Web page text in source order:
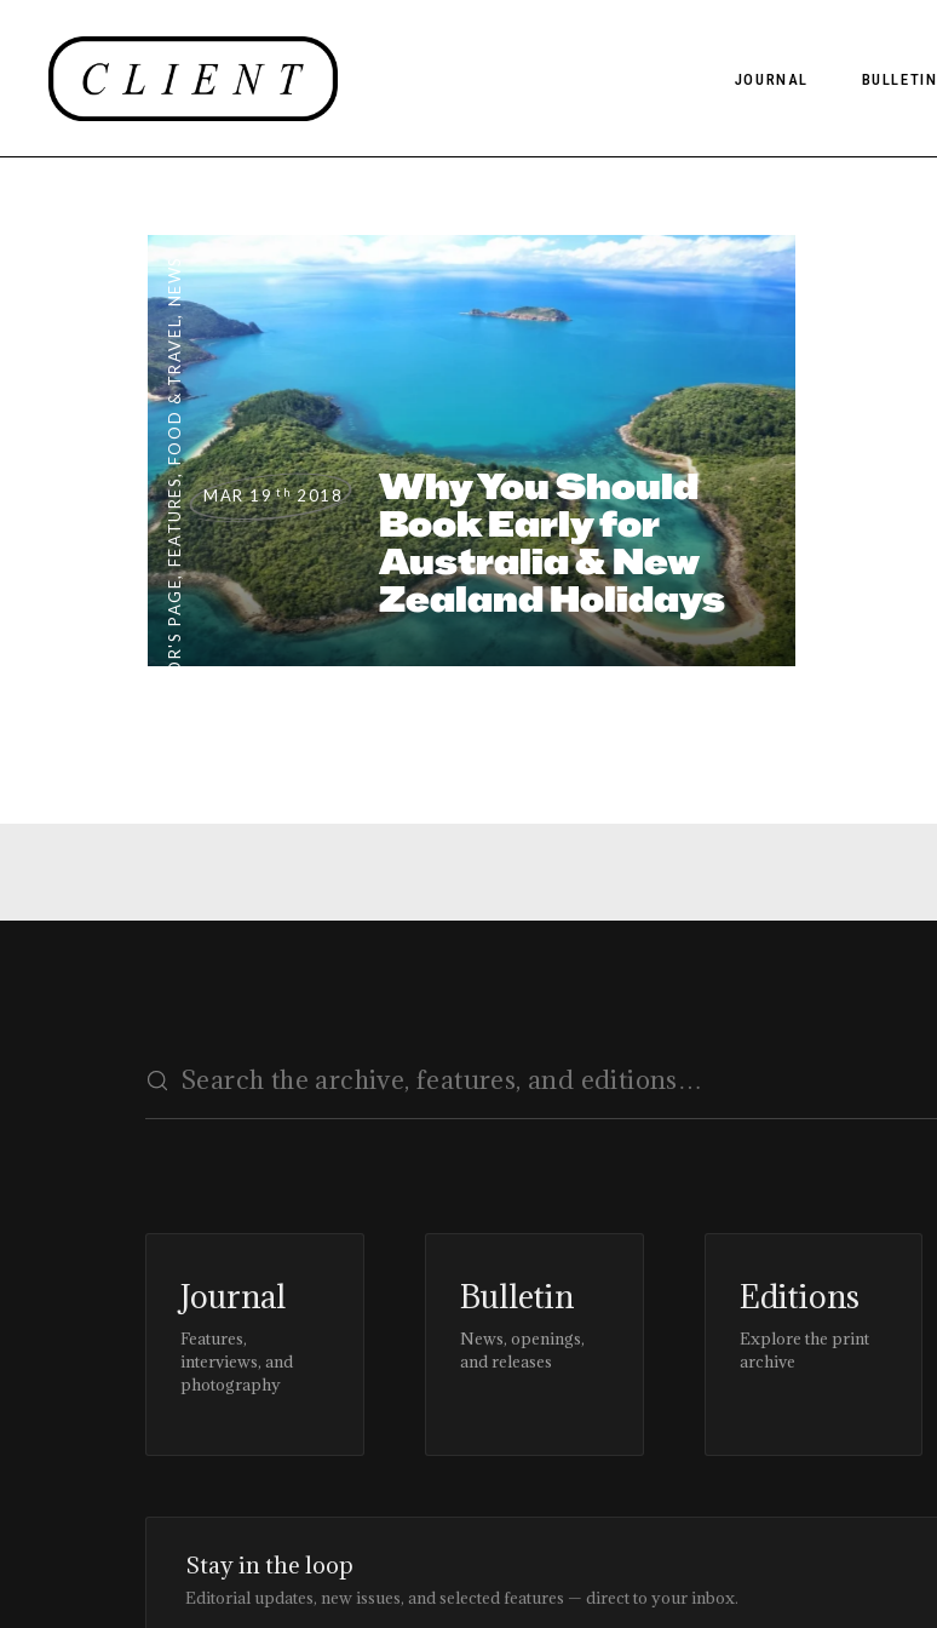
JOURNAL
EDITORIAL
INTERVIEWS
PHOTO ESSAYS
PHOTO DIARIES
FILMS
BULLETIN
EDITOR'S PAGE
,
FEATURES
,
FOOD & TRAVEL
,
NEWS
MAR 19 th 2018
Why You Should
Book Early for
Australia & New
Zealand Holidays
Journal
Features,
interviews, and
photography
Bulletin
News, openings,
and releases
Editions
Explore the print
archive
Stay in the loop
Editorial updates, new issues, and selected features — direct to your inbox.